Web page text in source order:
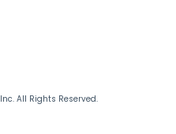
All Rights Reserved.